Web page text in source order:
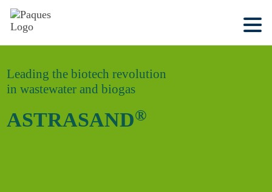
Leading the biotech revolution
in wastewater and biogas
ASTRASAND®